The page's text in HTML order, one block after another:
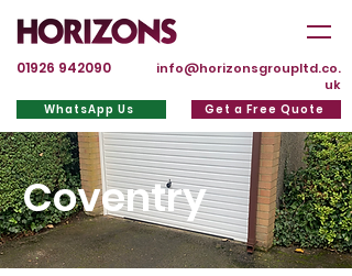
01926 942090
info@horizonsgroupltd.co.
uk
WhatsApp Us Get a Free Quote
Coventry